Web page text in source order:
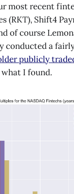
most recent
(RKT), Shift4
of course
conducted a
publicly
I found.